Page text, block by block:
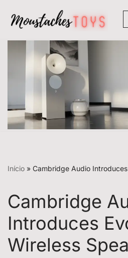
Avançar
para
conteúdo
Início » Cambridge Audio
Cambridge
Introduces
Wireless